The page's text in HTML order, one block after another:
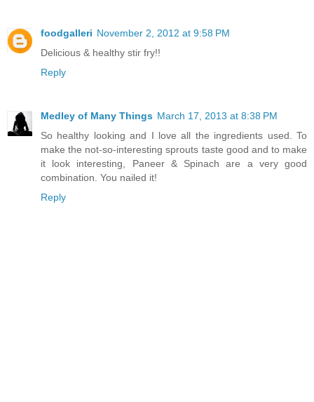
foodgalleri November 2, 2012 at 9:58 PM
Delicious & healthy stir fry!!
Reply
Medley of Many Things March 17, 2013 at 8:38 PM
So healthy looking and I love all the ingredients used. To
make the not-so-interesting sprouts taste good and to make
it look interesting, Paneer & Spinach are a very good
combination. You nailed it!
Reply